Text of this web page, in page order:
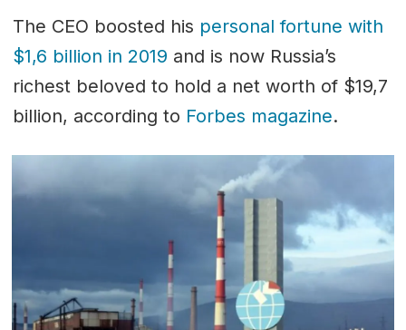
The CEO boosted his personal fortune with
$1,6 billion in 2019 and is now Russia’s
richest beloved to hold a net worth of $19,7
billion, according to Forbes magazine.